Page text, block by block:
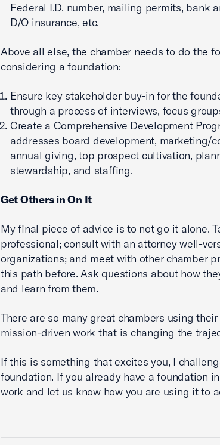
Federal I.D. number, mailing permits, bank
D/O insurance, etc.
Above all else, the chamber needs to do the
considering a foundation:
Ensure key stakeholder buy-in for the
through a process of interviews, focus
Create a Comprehensive Development
addresses board development, marketing/
annual giving, top prospect cultivation,
stewardship, and staffing.
Get Others in On It
My final piece of advice is to not go it alone.
professional; consult with an attorney well-
organizations; and meet with other chamber
this path before. Ask questions about how
and learn from them.
There are so many great chambers using
mission-driven work that is changing the
If this is something that excites you, I
foundation. If you already have a foundation
work and let us know how you are using it to